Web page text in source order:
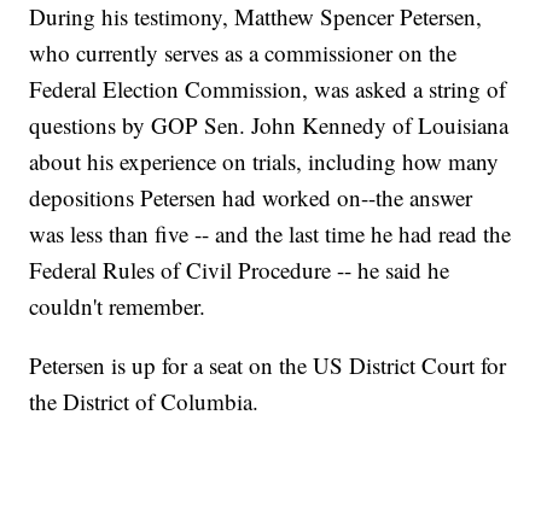
During his testimony, Matthew Spencer Petersen,
who currently serves as a commissioner on the
Federal Election Commission, was asked a string of
questions by GOP Sen. John Kennedy of Louisiana
about his experience on trials, including how many
depositions Petersen had worked on--the answer
was less than five -- and the last time he had read the
Federal Rules of Civil Procedure -- he said he
couldn't remember.
Petersen is up for a seat on the US District Court for
the District of Columbia.